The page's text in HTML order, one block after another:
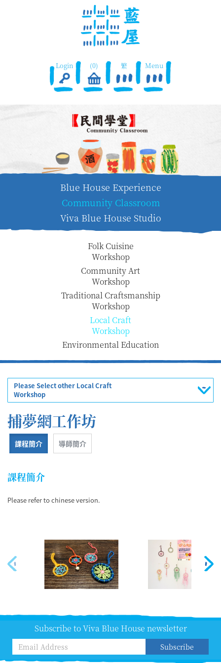
Login (0) 繁 Menu
Blue House Experience
Community Classroom
Viva Blue House Studio
Folk Cuisine
Workshop
Community Art
Workshop
Traditional Craftsmanship
Workshop
Local Craft
Workshop
Environmental Education
Please Select other Local Craft
Workshop
捕夢網工作坊
課程簡介 導師簡介
課程簡介
Please refer to chinese version.
Subscribe to Viva Blue House newsletter
Subscribe